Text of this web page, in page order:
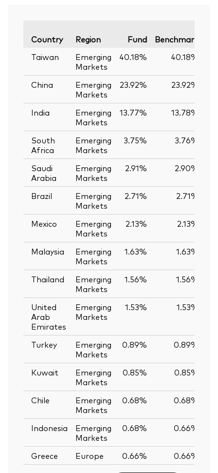
Country Region Fund Benchmark
Taiwan
Emerging
Markets
40.18% 40.18%
China
Emerging
Markets
23.92% 23.92%
India
Emerging
Markets
13.77% 13.78%
South
Africa
Emerging
Markets
3.75% 3.76%
Saudi
Arabia
Emerging
Markets
2.91% 2.90%
Brazil
Emerging
Markets
2.71% 2.71%
Mexico
Emerging
Markets
2.13% 2.13%
Malaysia
Emerging
Markets
1.63% 1.63%
Thailand
Emerging
Markets
1.56% 1.56%
United
Arab
Emirates
Emerging
Markets
1.53% 1.53%
Turkey
Emerging
Markets
0.89% 0.89%
Kuwait
Emerging
Markets
0.85% 0.85%
Chile
Emerging
Markets
0.68% 0.68%
Indonesia
Emerging
Markets
0.68% 0.66%
Greece Europe 0.66% 0.66%